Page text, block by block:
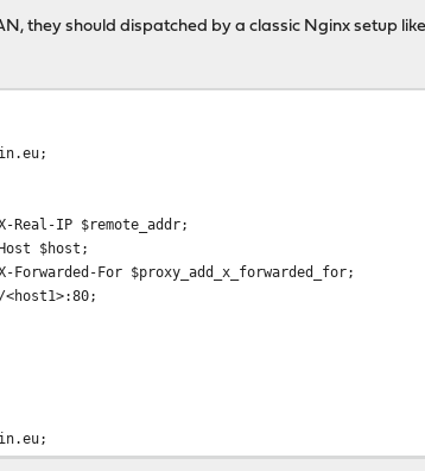
they should dispatched by a classic Nginx setup
IP $remote_addr;
$host;
For $proxy_add_x_forwarded_for;